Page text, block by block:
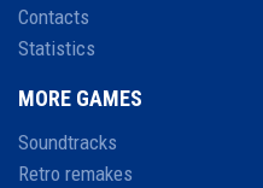
Contacts
Statistics
MORE GAMES
Soundtracks
Retro remakes